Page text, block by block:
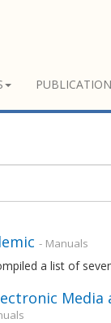
- Manuals
a list of
Media